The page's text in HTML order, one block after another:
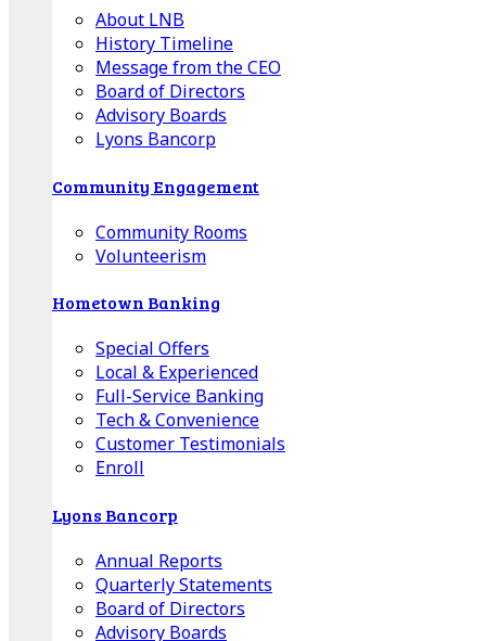
About LNB
History Timeline
Message from the CEO
Board of Directors
Advisory Boards
Lyons Bancorp
Community Engagement
Community Rooms
Volunteerism
Hometown Banking
Special Offers
Local & Experienced
Full-Service Banking
Tech & Convenience
Customer Testimonials
Enroll
Lyons Bancorp
Annual Reports
Quarterly Statements
Board of Directors
Advisory Boards